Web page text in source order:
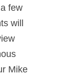
few
will
Mike